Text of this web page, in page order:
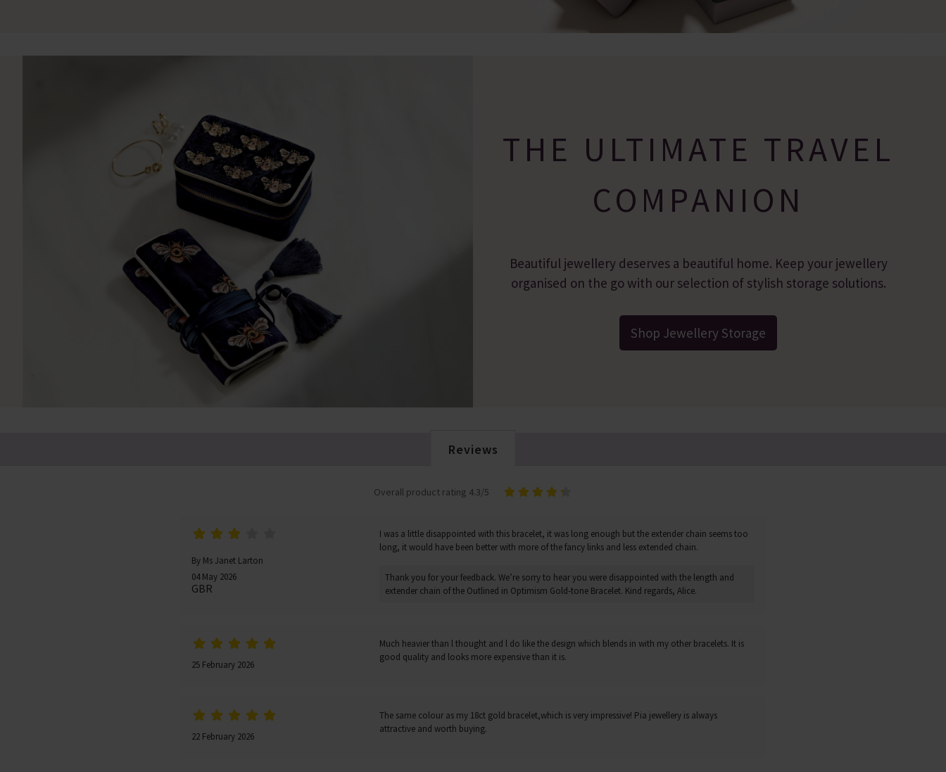
THE ULTIMATE TRAVEL
COMPANION
Beautiful jewellery deserves a beautiful home. Keep your jewellery
organised on the go with our selection of stylish storage solutions.
Shop Jewellery Storage
Reviews
Overall product rating 4.3/5
By Ms Janet Larton
04 May 2026
GBR
I was a little disappointed with this bracelet, it was long enough but the extender chain seems too
long, it would have been better with more of the fancy links and less extended chain.
Thank you for your feedback. We’re sorry to hear you were disappointed with the length and
extender chain of the Outlined in Optimism Gold-tone Bracelet. Kind regards, Alice.
25 February 2026
Much heavier than l thought and l do like the design which blends in with my other bracelets. It is
good quality and looks more expensive than it is.
22 February 2026
The same colour as my 18ct gold bracelet,which is very impressive! Pia jewellery is always
attractive and worth buying.